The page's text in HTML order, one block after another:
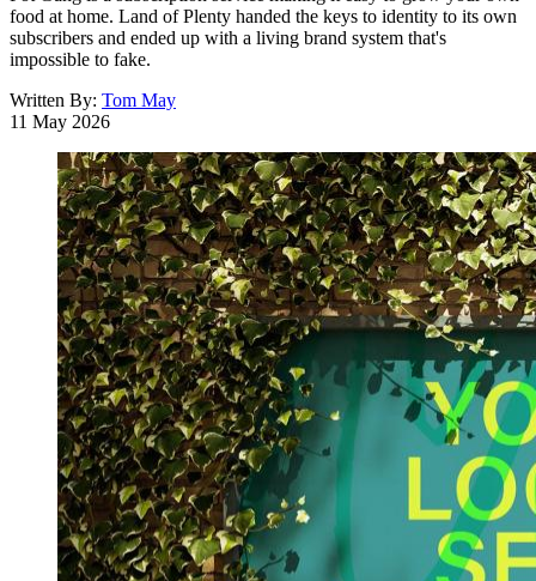
food at home. Land of Plenty handed the keys to identity to its own
subscribers and ended up with a living brand system that's
impossible to fake.
Written By: Tom May
11 May 2026